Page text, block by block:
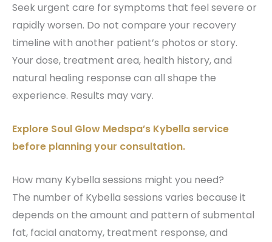
Seek urgent care for symptoms that feel severe or
rapidly worsen. Do not compare your recovery
timeline with another patient’s photos or story.
Your dose, treatment area, health history, and
natural healing response can all shape the
experience. Results may vary.
Explore Soul Glow Medspa’s Kybella service
before planning your consultation.
How many Kybella sessions might you need?
The number of Kybella sessions varies because it
depends on the amount and pattern of submental
fat, facial anatomy, treatment response, and